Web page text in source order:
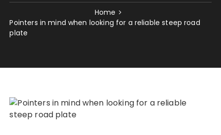
Home
Pointers in mind when looking for a reliable steep road
plate